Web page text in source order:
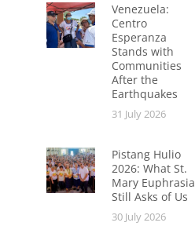
Venezuela:
Centro
Esperanza
Stands with
Communities
After the
Earthquakes
31 July 2026
Pistang Hulio
2026: What St.
Mary Euphrasia
Still Asks of Us
30 July 2026